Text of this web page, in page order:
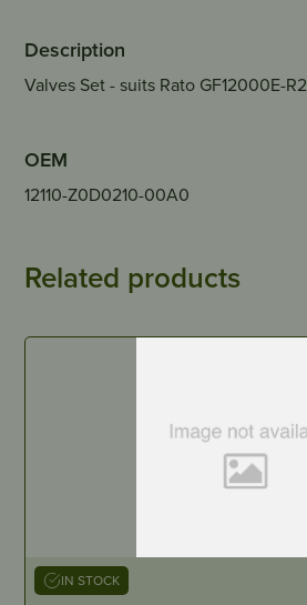
Description
Valves Set - suits Rato GF12000E-R2
OEM
12110-Z0D0210-00A0
Related products
IN STOCK